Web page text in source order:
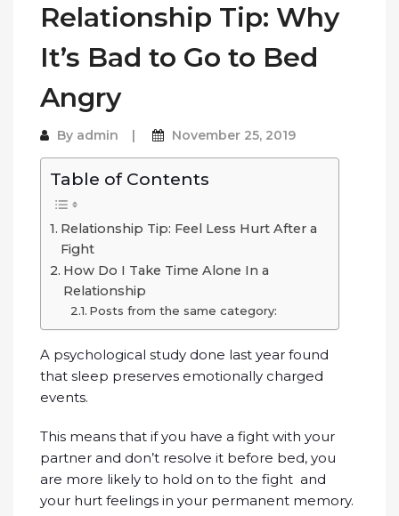
Relationship Tip: Why
It’s Bad to Go to Bed
Angry
By admin November 25, 2019
Table of Contents
Relationship Tip: Feel Less Hurt After a
Fight
How Do I Take Time Alone In a
Relationship
Posts from the same category:
A psychological study done last year found
that sleep preserves emotionally charged
events.
This means that if you have a fight with your
partner and don’t resolve it before bed, you
are more likely to hold on to the fight and
your hurt feelings in your permanent memory.